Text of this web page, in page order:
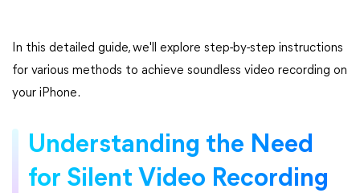
In this detailed guide, we'll explore step-by-step instructions
for various methods to achieve soundless video recording on
your iPhone.
Understanding the Need
for Silent Video Recording